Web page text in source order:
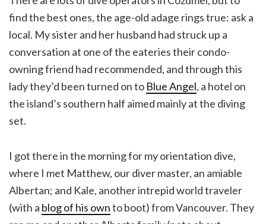
find the best ones, the age-old adage rings true: ask a
local. My sister and her husband had struck up a
conversation at one of the eateries their condo-
owning friend had recommended, and through this
lady they’d been turned on to Blue Angel, a hotel on
the island’s southern half aimed mainly at the diving
set.
I got there in the morning for my orientation dive,
where I met Matthew, our diver master, an amiable
Albertan; and Kale, another intrepid world traveler
(with a blog of his ownto boot) from Vancouver. They